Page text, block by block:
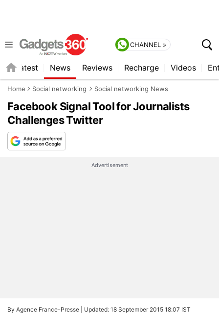
CHANNEL »
Latest News Reviews Recharge Videos
Home Social networking Social networking News
Facebook Signal Tool for Journalists
Challenges Twitter
Advertisement
By Agence France-Presse | Updated: 18 September 2015 18:07 IST